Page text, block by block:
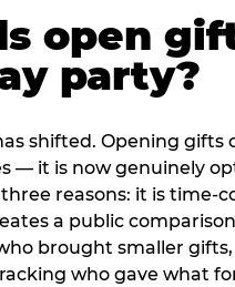
open
party?
shifted. Opening
— it is now genuinely
reasons: it is time-
a public
brought smaller
who gave what